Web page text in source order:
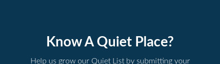
Know A Quiet Place?
Help us grow our Quiet List by submitting your